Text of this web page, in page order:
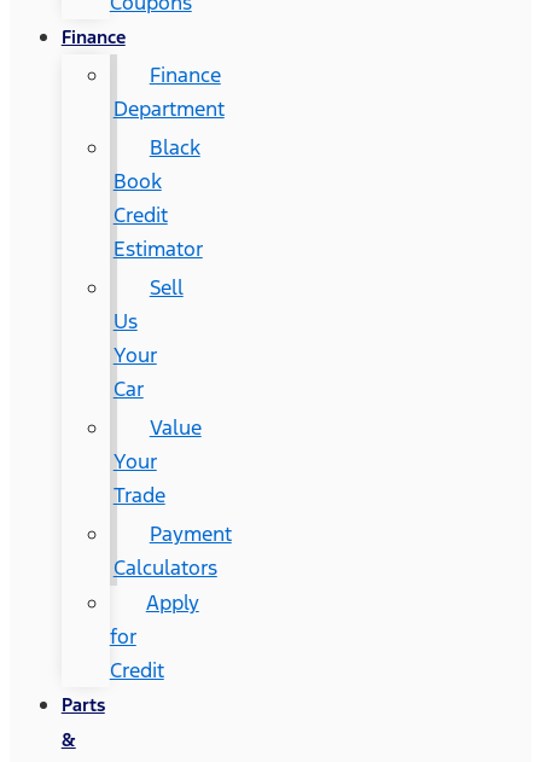
Finance
Finance
Department
Black
Book
Credit
Estimator
Sell
Us
Your
Car
Value
Your
Trade
Payment
Calculators
Apply
for
Credit
Parts
&